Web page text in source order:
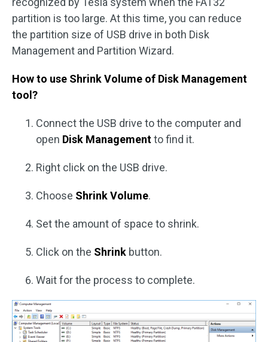
partition is too large. At this time, you can reduce
the partition size of USB drive in both Disk
Management and Partition Wizard.
How to use Shrink Volume of Disk Management
tool?
Connect the USB drive to the computer and
open Disk Managementto find it.
Right click on the USB drive.
Choose Shrink Volume.
Set the amount of space to shrink.
Click on the Shrink button.
Wait for the process to complete.